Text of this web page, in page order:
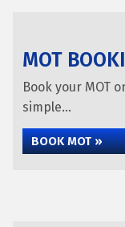
MOT
Book your MOT
simple...
BOOK MOT »